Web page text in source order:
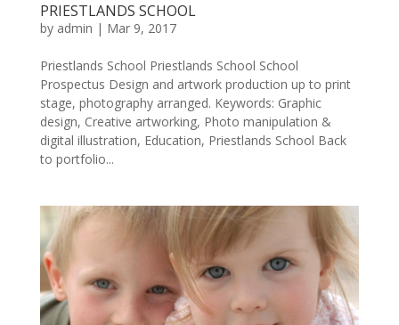
PRIESTLANDS SCHOOL
by admin | Mar 9, 2017
Priestlands School Priestlands School School
Prospectus Design and artwork production up to print
stage, photography arranged. Keywords: Graphic
design, Creative artworking, Photo manipulation &
digital illustration, Education, Priestlands School Back
to portfolio...